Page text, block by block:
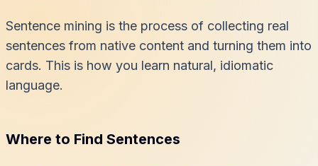
Sentence mining is the process of collecting real
sentences from native content and turning them into
cards. This is how you learn natural, idiomatic
language.
Where to Find Sentences